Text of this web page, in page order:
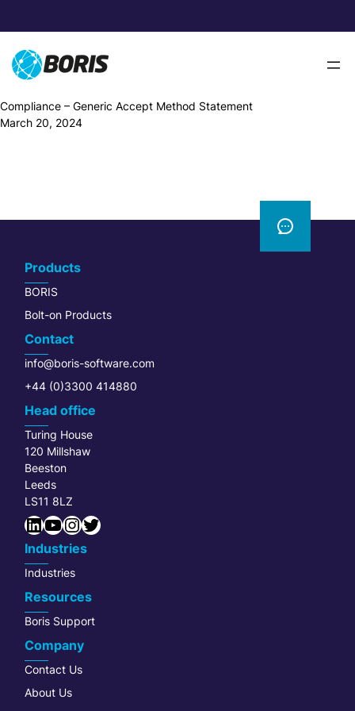
Compliance – Generic Accept Method Statement
March 20, 2024
Products
BORIS
Bolt-on Products
Contact
info@boris-software.com
+44 (0)3300 414880
Head office
Turing House
120 Millshaw
Beeston
Leeds
LS11 8LZ
LinkedIn YouTube InstagramTwitter
Industries
Industries
Resources
Boris Support
Company
Contact Us
About Us